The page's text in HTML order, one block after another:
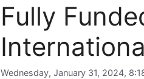
Fully
Wednesday, January 31, 2024,